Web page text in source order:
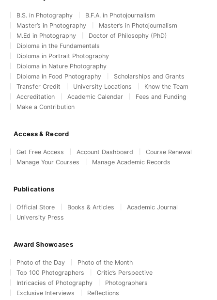
B.S. in Photography
B.F.A. in Photojournalism
Master’s in Photography
Master’s in Photojournalism
M.Ed in Photography
Doctor of Philosophy (PhD)
Diploma in the Fundamentals
Diploma in Portrait Photography
Diploma in Nature Photography
Diploma in Food Photography
Scholarships and Grants
Transfer Credit
University Locations
Know the Team
Accreditation
Academic Calendar
Fees and Funding
Make a Contribution
Access & Record
Get Free Access Account Dashboard
Course Renewal
Manage Your Courses
Manage Academic Records
Publications
Official Store Books & Articles
Academic Journal
University Press
Award Showcases
Photo of the Day
Photo of the Month
Top 100 Photographers
Critic’s Perspective
Intricacies of Photography
Photographers
Exclusive Interviews
Reflections